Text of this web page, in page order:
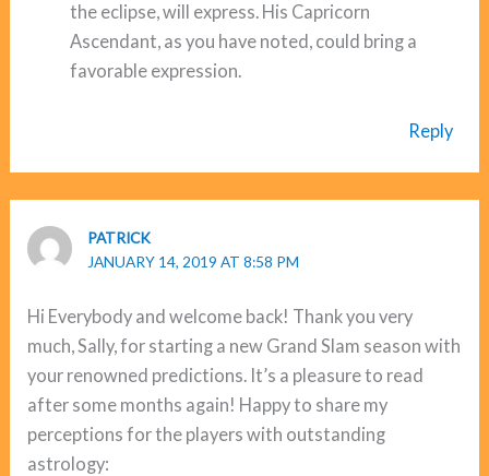
the eclipse, will express. His Capricorn
Ascendant, as you have noted, could bring a
favorable expression.
Reply
PATRICK
JANUARY 14, 2019 AT 8:58 PM
Hi Everybody and welcome back! Thank you very
much, Sally, for starting a new Grand Slam season with
your renowned predictions. It’s a pleasure to read
after some months again! Happy to share my
perceptions for the players with outstanding
astrology: